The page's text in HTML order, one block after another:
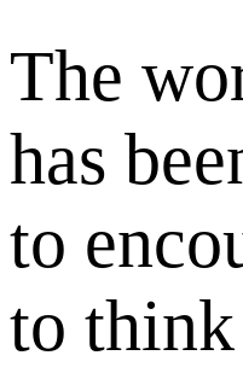
The
has
to
to